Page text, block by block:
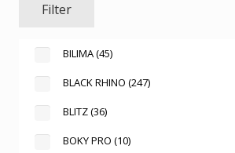
Filter
BILIMA(45)
BLACK RHINO (247)
BLITZ(36)
BOKY PRO (10)